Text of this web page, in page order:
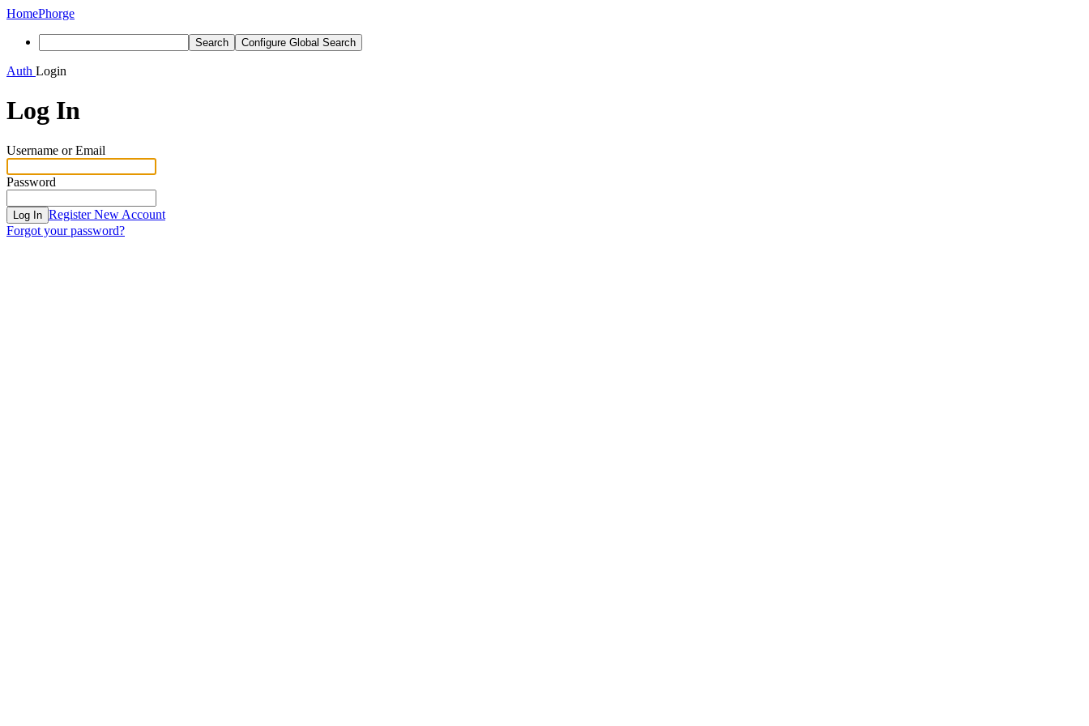
HomePhorge
Search Configure Global Search
Auth Login
Log In
Username or Email
Password
Log In Register New Account
Forgot your password?